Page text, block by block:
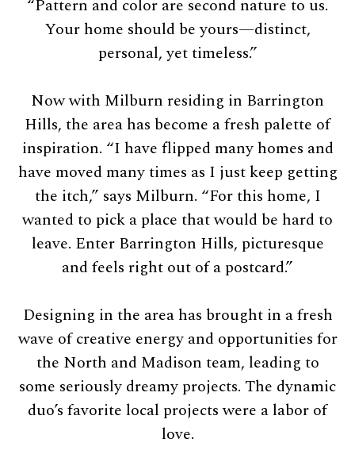
“Pattern and color are second nature to us.
Your home should be yours—distinct,
personal, yet timeless.”
Now with Milburn residing in Barrington
Hills, the area has become a fresh palette of
inspiration. “I have flipped many homes and
have moved many times as I just keep getting
the itch,” says Milburn. “For this home, I
wanted to pick a place that would be hard to
leave. Enter Barrington Hills, picturesque
and feels right out of a postcard.”
Designing in the area has brought in a fresh
wave of creative energy and opportunities for
the North and Madison team, leading to
some seriously dreamy projects. The dynamic
duo’s favorite local projects were a labor of
love.